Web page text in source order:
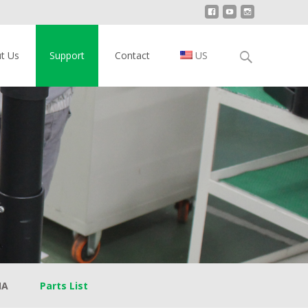
Us Support Contact US
Search
Parts List